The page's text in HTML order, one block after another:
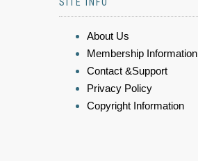
About Us
Membership Information
Contact &Support
Privacy Policy
Copyright Information